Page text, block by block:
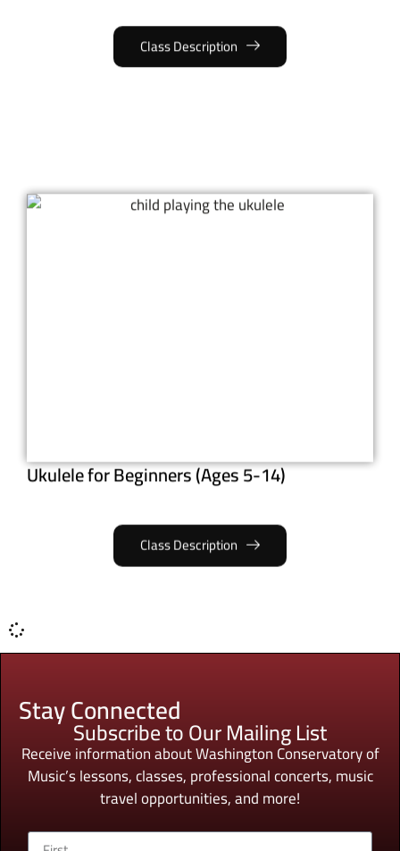
Class Description
Ukulele for Beginners (Ages 5-14)
Class Description
Stay Connected
Subscribe to Our Mailing List
Receive information about Washington Conservatory of
Music’s lessons, classes, professional concerts, music
travel opportunities, and more!